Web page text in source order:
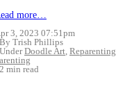
more…
3, 2023 07:51pm
By Trish Phillips
UnderDoodle Art Reparenting
2 min read